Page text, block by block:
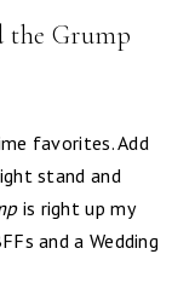
the Grump
favorites. Add
stand and
is right up my
and a Wedding